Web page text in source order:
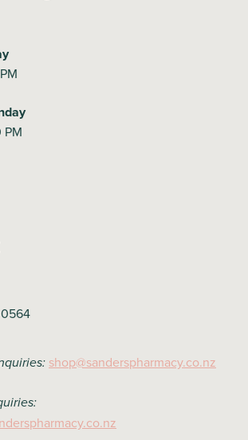
shop@sanderspharmacy.co.nz